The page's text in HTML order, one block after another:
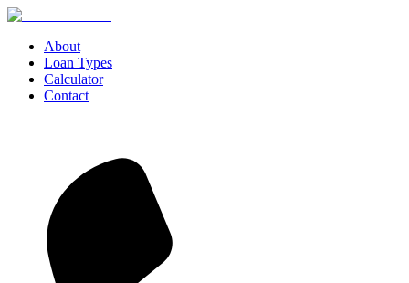
About
Loan Types
Calculator
Contact